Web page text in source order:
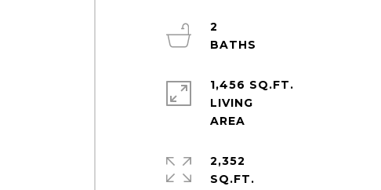
2
1,456 SQ.FT.
LIVING
2,352
SQ.FT.